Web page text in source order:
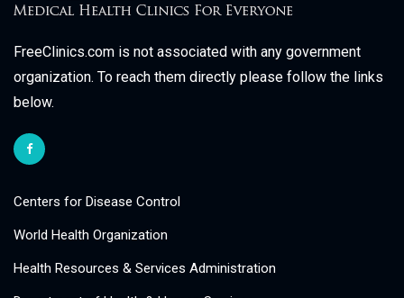
FreeClinics.com is not associated with any government
organization. To reach them directly please follow the links
below.
Centers for Disease Control
World Health Organization
Health Resources & Services Administration